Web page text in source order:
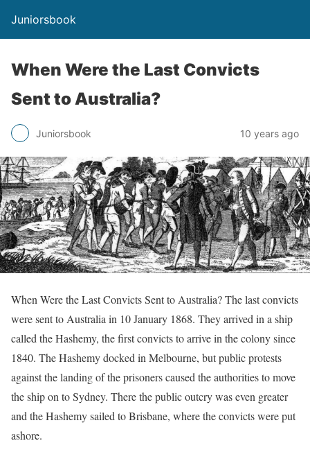
Juniorsbook
When Were the Last Convicts
Sent to Australia?
Juniorsbook 10 years ago
When Were the Last Convicts Sent to Australia? The last convicts
were sent to Australia in 10 January 1868. They arrived in a ship
called the Hashemy, the first convicts to arrive in the colony since
1840. The Hashemy docked in Melbourne, but public protests
against the landing of the prisoners caused the authorities to move
the ship on to Sydney. There the public outcry was even greater
and the Hashemy sailed to Brisbane, where the convicts were put
ashore.